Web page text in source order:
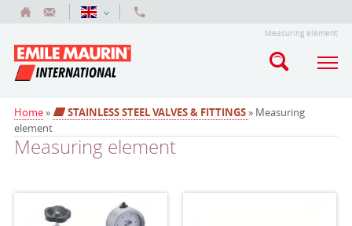
Measuring element
Home» STAINLESS STEEL VALVES & FITTINGS» Measuring
element
Measuring element